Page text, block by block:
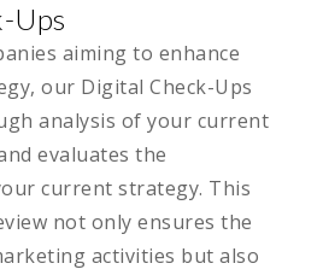
Ups
aiming to enhance
our Digital Check-Ups
analysis of your current
evaluates the
current strategy. This
not only ensures the
activities but also